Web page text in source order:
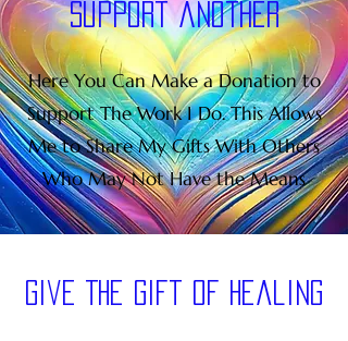
support another
Here You Can Make a Donation to
Support The Work I Do. This Allows
Me to Share My Gifts With Others
Who May Not Have the Means
Give The Gift of healing